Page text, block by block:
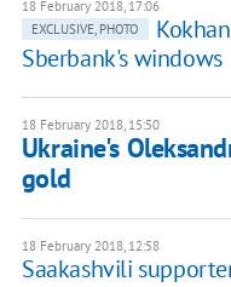
18 February 2018, 17:06
EXCLUSIVE, PHOTO
Sberbank's windows
18 February 2018, 15:50
Ukraine's
gold
18 February 2018, 12:58
Saakashvili